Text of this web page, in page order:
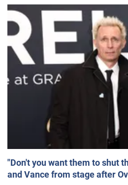
"Don't you want them to shut
and Vance from stage after